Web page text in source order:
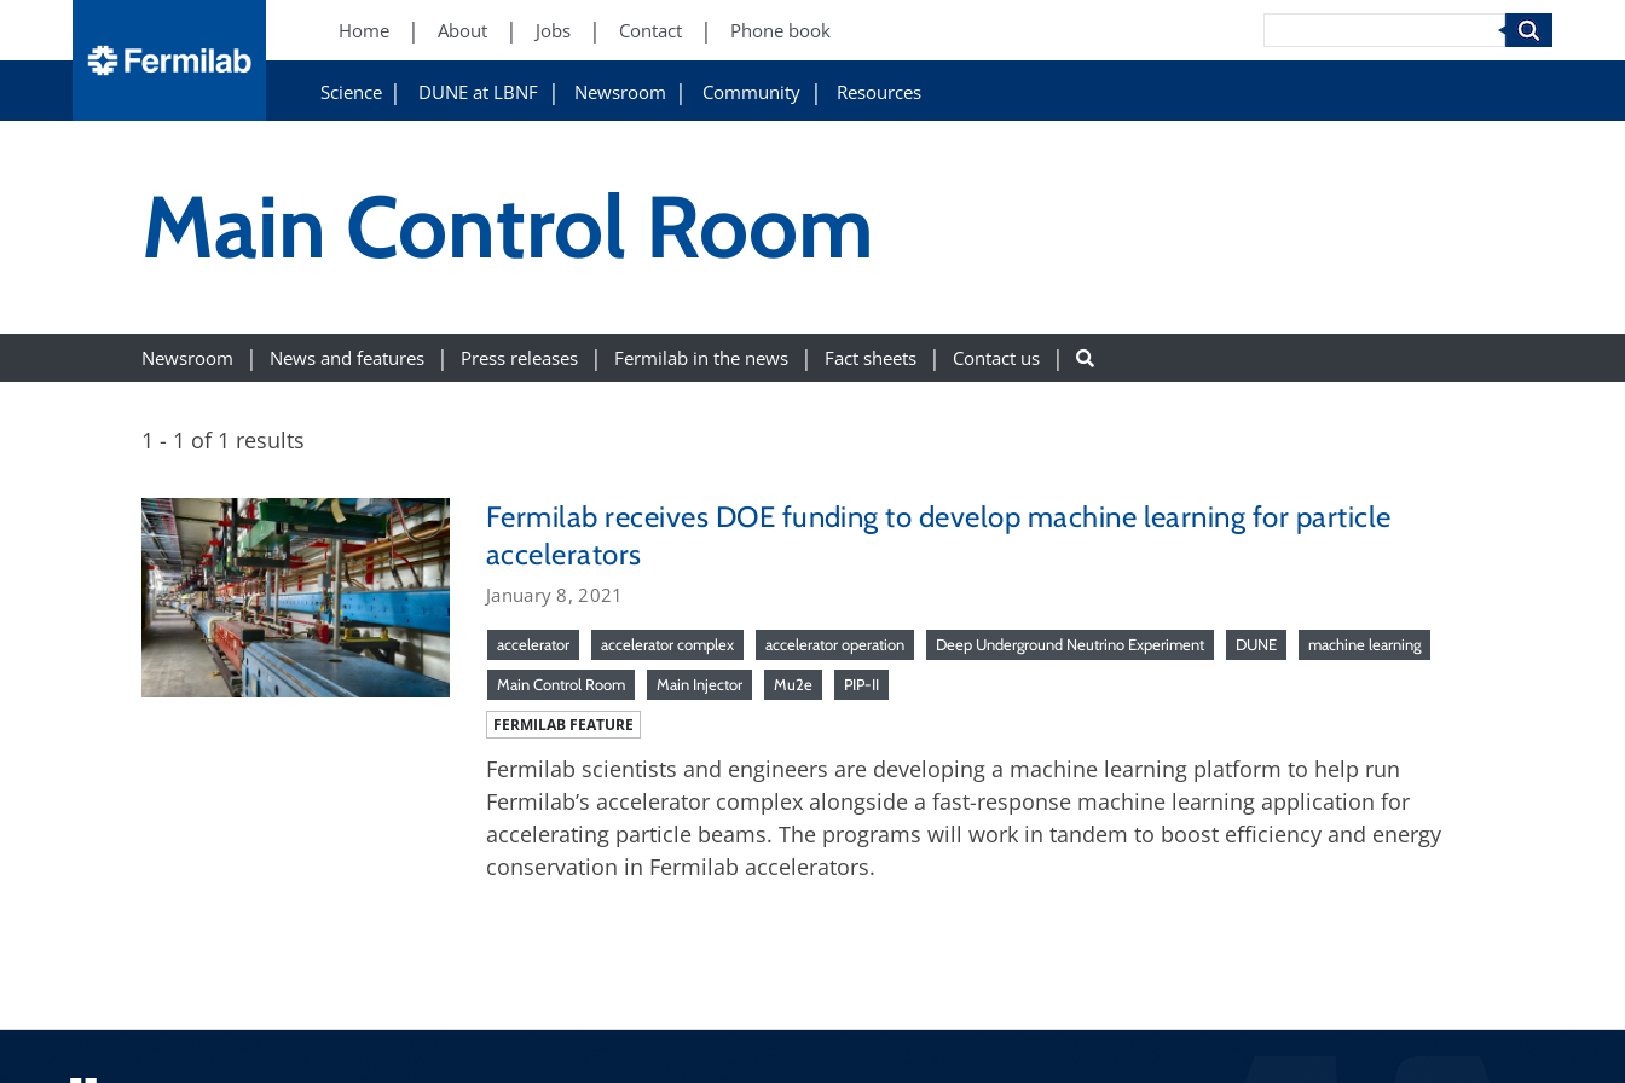
Home About Jobs Contact Phone book
Science DUNE at LBNF Newsroom Community Resources
Search
Main Control Room
Newsroom News and features Press releases Fermilab in the news Fact sheets Contact us
1 - 1 of 1 results
Fermilab receives DOE funding to develop machine learning for particle
accelerators
January 8, 2021
accelerator accelerator complex accelerator operation Deep Underground Neutrino Experiment DUNE machine learning
Main Control Room Main Injector Mu2e PIP-II
FERMILAB FEATURE
Fermilab scientists and engineers are developing a machine learning platform to help run
Fermilab’s accelerator complex alongside a fast-response machine learning application for
accelerating particle beams. The programs will work in tandem to boost efficiency and energy
conservation in Fermilab accelerators.